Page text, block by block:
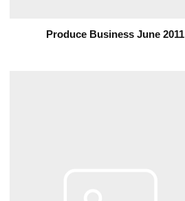
Produce Business June 2011